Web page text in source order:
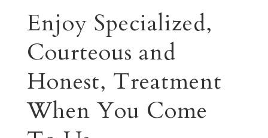
Enjoy Specialized,
Courteous and
Honest, Treatment
When You Come